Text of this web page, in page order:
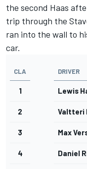
the second Haas
trip through the
ran into the wall to
car.
CLA DRIVER
1 Lewis
2 Valtteri
3 Max
4 Daniel